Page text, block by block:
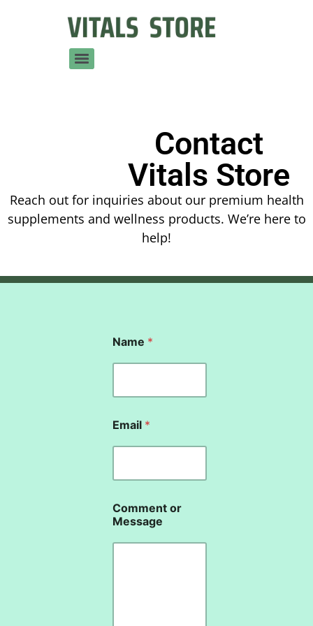
Contact
Vitals Store
Reach out for inquiries about our premium health
supplements and wellness products. We’re here to
help!
r
e
a
e
Name *
Email *
Comment or
Message